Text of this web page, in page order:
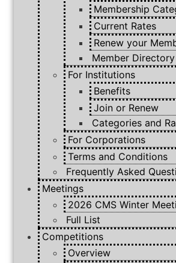
Membership
Current Rates
Renew your
Member Directory
For Institutions
Benefits
Join or Renew
Categories and
For Corporations
Terms and Conditions
Frequently Asked
Meetings
2026 CMS Winter
Full List
Competitions
Overview